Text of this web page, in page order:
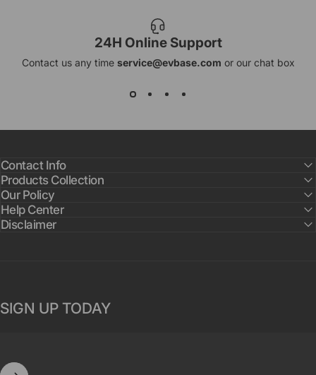
24H Online Support
Contact us any time service@evbase.com or our chat box
Contact Info
Products Collection
Our Policy
Help Center
Disclaimer
SIGN UP TODAY